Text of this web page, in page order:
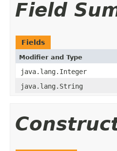
Field
Fields
Modifier and Type
java.lang.Integer
java.lang.String